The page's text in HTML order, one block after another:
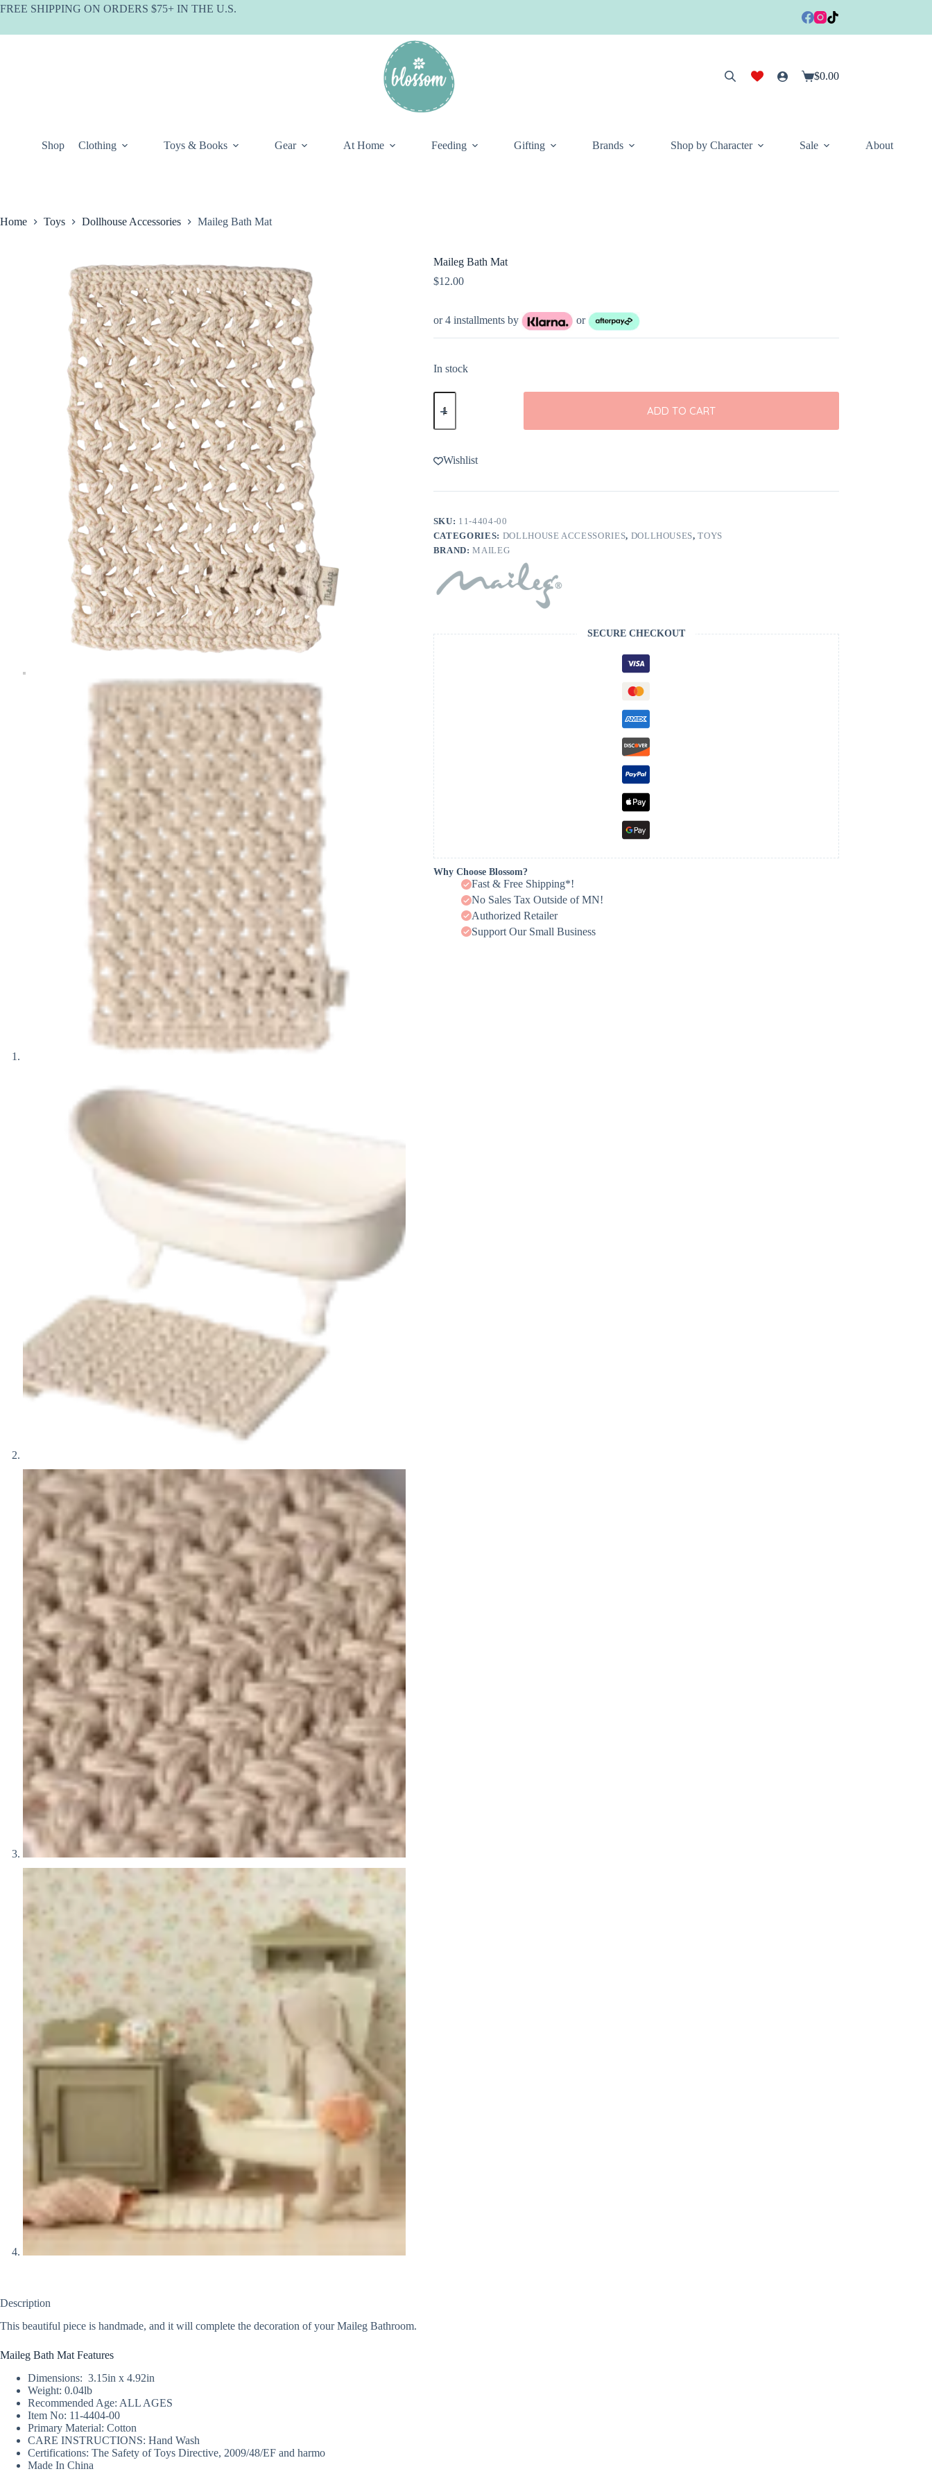
Skip
FREE SHIPPING ON ORDERS $75+ IN THE U.S.
Shopping
$0.00
Shop Clothing Toys & Books Gear At Home Feeding Gifting Brands Shop by Character Sale About
Home Toys Dollhouse Accessories Maileg Bath Mat
Maileg Bath Mat
$12.00
or 4 installments by or
In stock
Maileg
Bath
quantity
ADD TO CART
Wishlist
SKU: 11-4404-00
CATEGORIES: DOLLHOUSE ACCESSORIES, DOLLHOUSES,TOYS
BRAND:MAILEG
SECURE CHECKOUT
Why Choose Blossom?
Fast & Free Shipping*!
No Sales Tax Outside of MN!
Authorized Retailer
Support Our Small Business
Description
This beautiful piece is handmade, and it will complete the decoration of your Maileg Bathroom.
Maileg Bath Mat Features
Dimensions: 3.15in x 4.92in
Weight: 0.04lb
Recommended Age: ALL AGES
Item No: 11-4404-00
Primary Material: Cotton
CARE INSTRUCTIONS: Hand Wash
Certifications: The Safety of Toys Directive, 2009/48/EF and harmo
Made In China